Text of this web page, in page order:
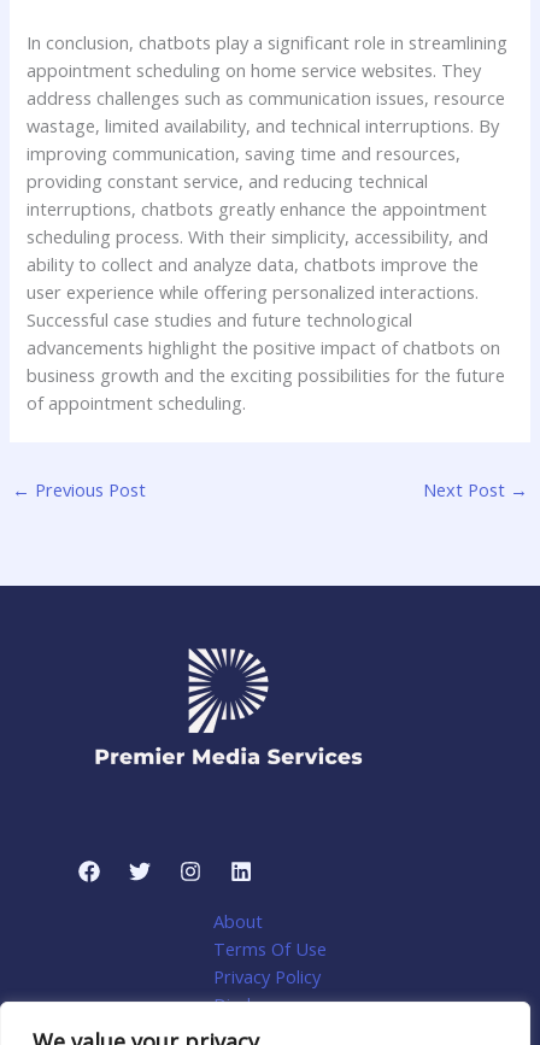
In conclusion, chatbots play a significant role in streamlining
appointment scheduling on home service websites. They
address challenges such as communication issues, resource
wastage, limited availability, and technical interruptions. By
improving communication, saving time and resources,
providing constant service, and reducing technical
interruptions, chatbots greatly enhance the appointment
scheduling process. With their simplicity, accessibility, and
ability to collect and analyze data, chatbots improve the
user experience while offering personalized interactions.
Successful case studies and future technological
advancements highlight the positive impact of chatbots on
business growth and the exciting possibilities for the future
of appointment scheduling.
← Previous Post Next Post →
About
Terms Of Use
Privacy Policy
Disclosure
My account